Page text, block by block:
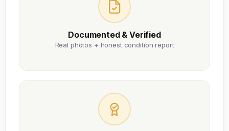
Documented & Verified
Real photos + honest condition report